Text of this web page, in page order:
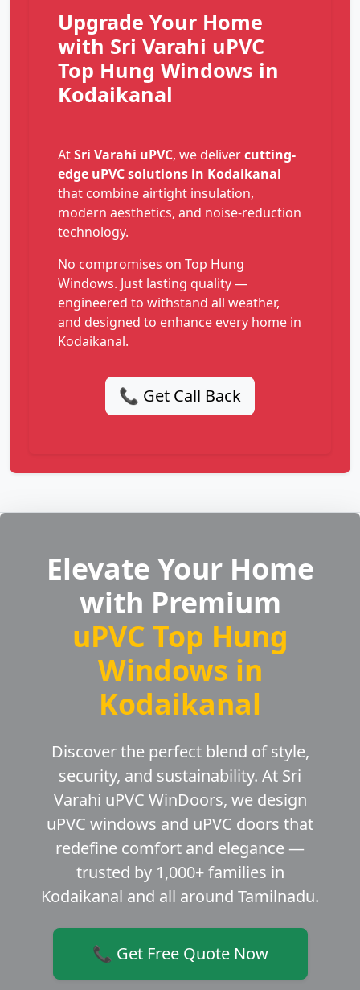
Upgrade Your Home
with Sri Varahi uPVC
Top Hung Windows in
Kodaikanal
AtSri Varahi uPVC, we delivercutting-
edge uPVC solutions in Kodaikanal
that combine airtight insulation,
modern aesthetics, and noise-reduction
technology.
No compromises on Top Hung
Windows. Just lasting quality —
engineered to withstand all weather,
and designed to enhance every home in
Kodaikanal.
📞 Get Call Back
Elevate Your Home
with Premium
uPVC Top Hung
Windows in
Kodaikanal
Discover the perfect blend of style,
security, and sustainability. At Sri
Varahi uPVC WinDoors, we design
uPVC windows and uPVC doors that
redefine comfort and elegance —
trusted by 1,000+ families in
Kodaikanal and all around Tamilnadu.
📞 Get Free Quote Now